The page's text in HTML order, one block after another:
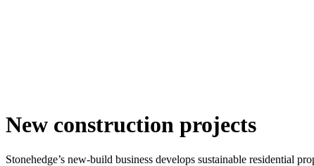
New construction projects
Stonehedge’s new-build business develops sustainable residential